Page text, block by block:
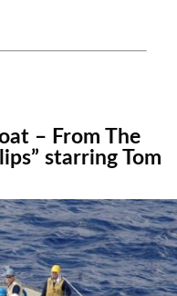
– From The
starring Tom